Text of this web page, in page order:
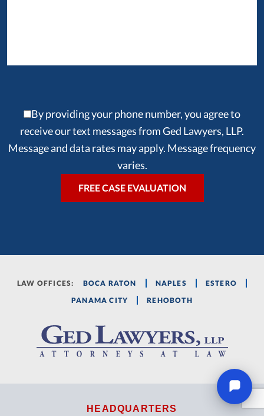
By providing your phone number, you agree to
receive our text messages from Ged Lawyers, LLP.
Message and data rates may apply. Message frequency
varies.
LAW OFFICES: BOCA RATON NAPLES
ESTERO
PANAMA CITY
REHOBOTH
HEADQUARTERS